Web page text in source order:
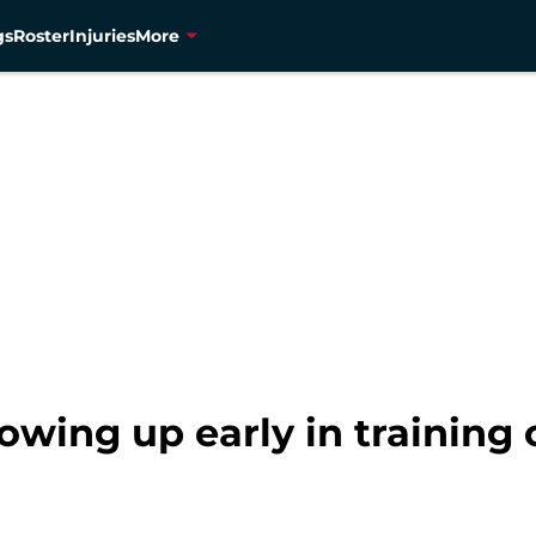
RosterInjuriesMore
up early in training